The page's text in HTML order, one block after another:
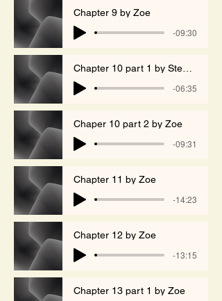
Chapter 9 by Zoe
-09:30
-06:35
Chaper 10 part 2 by Zoe
-09:31
Chapter 11 by Zoe
-14:23
Chapter 12 by Zoe
-13:15
Chapter 13 part 1 by Zoe